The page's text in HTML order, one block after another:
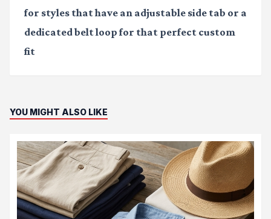
for styles that have an adjustable side tab or a
dedicated belt loop for that perfect custom
fit
YOU MIGHT ALSO LIKE